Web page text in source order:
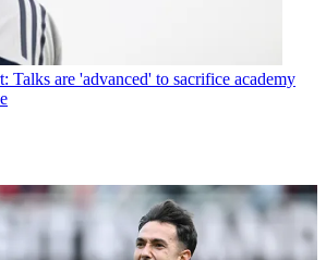
Talks are 'advanced' to sacrifice academy